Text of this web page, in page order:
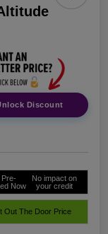
Discount
Now
No impact on
your credit
Out The Door Price